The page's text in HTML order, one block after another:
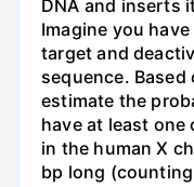
DNA and inserts
Imagine you
target and
sequence.
estimate the
have at least
in the human X
bp long